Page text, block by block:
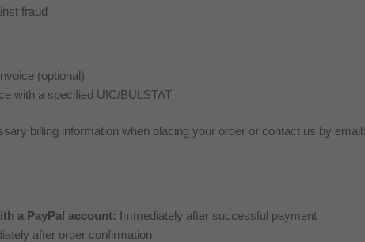
fraud
(optional)
with a specified UIC/BULSTAT
billing information when placing your order or contact us by
a PayPal account: Immediately after successful payment
after order confirmation